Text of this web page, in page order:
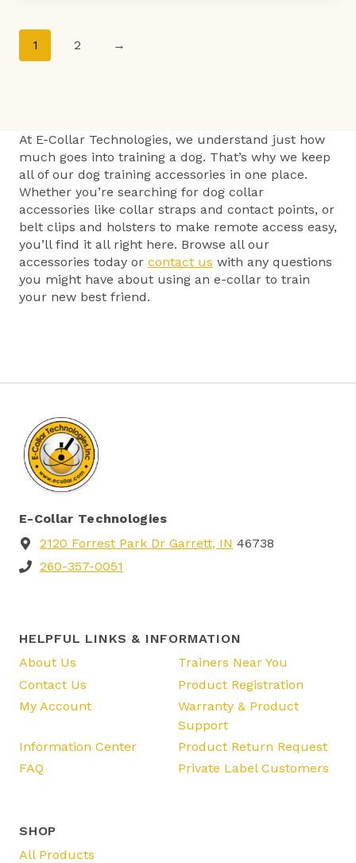
1 2 →
At E-Collar Technologies, we understand just how
much goes into training a dog. That’s why we keep
all of our dog training accessories in one place.
Whether you’re searching for dog collar
accessories like collar straps and contact points, or
belt clips and holsters to make remote access easy,
you’ll find it all right here. Browse all our
accessories today or contact us with any questions
you might have about using an e-collar to train
your new best friend.
E-Collar Technologies
2120 Forrest Park Dr Garrett, IN 46738
260-357-0051
HELPFUL LINKS & INFORMATION
About Us
Trainers Near You
Contact Us
Product Registration
My Account
Warranty & Product
Support
Information Center
Product Return Request
FAQ
Private Label Customers
SHOP
All Products